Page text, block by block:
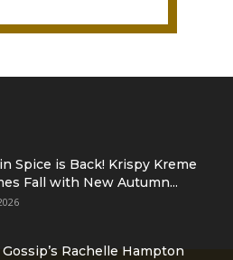
Spice is Back! Krispy Kreme
Fall with New Autumn...
Rachelle Hampton